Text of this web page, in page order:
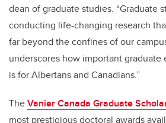
dean of graduate studies. “Graduate
conducting life-changing research
far beyond the confines of our
underscores how important graduate
is for Albertans and Canadians.”
TheVanier Canada Graduate
most prestigious doctoral awards